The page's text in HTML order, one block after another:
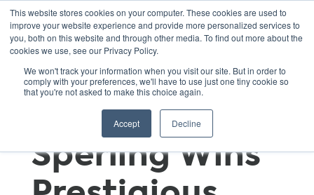
This website stores cookies on your computer. These cookies are used to
improve your website experience and provide more personalized services to
you, both on this website and through other media. To find out more about the
cookies we use, see our Privacy Policy.
We won't track your information when you visit our site. But in order to
comply with your preferences, we'll have to use just one tiny cookie so
that you're not asked to make this choice again.
Accept Decline
UC Davis Prof
Daniel
Sperling Wins